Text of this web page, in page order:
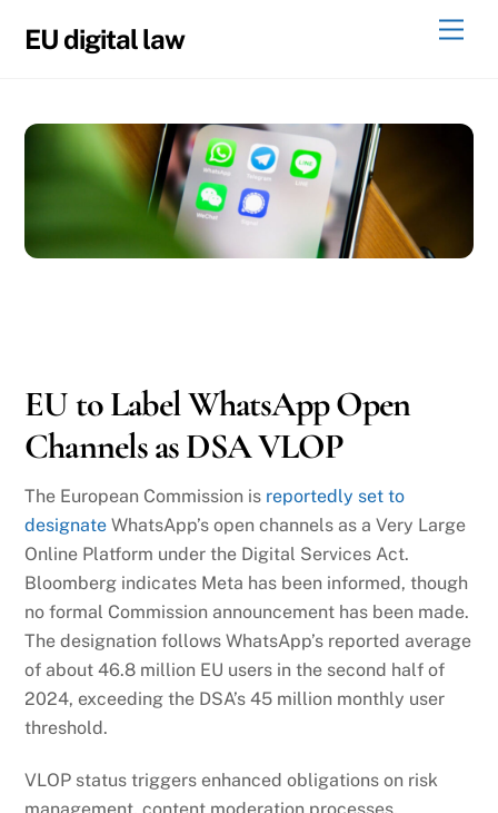
EU digital law
EU to Label WhatsApp Open
Channels as DSA VLOP
The European Commission is reportedly set to
designate WhatsApp’s open channels as a Very Large
Online Platform under the Digital Services Act.
Bloomberg indicates Meta has been informed, though
no formal Commission announcement has been made.
The designation follows WhatsApp’s reported average
of about 46.8 million EU users in the second half of
2024, exceeding the DSA’s 45 million monthly user
threshold.
VLOP status triggers enhanced obligations on risk